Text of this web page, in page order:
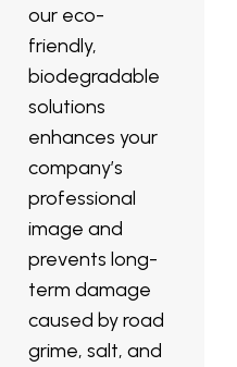
our eco-
friendly,
biodegradable
solutions
enhances your
company’s
professional
image and
prevents long-
term damage
caused by road
grime, salt, and